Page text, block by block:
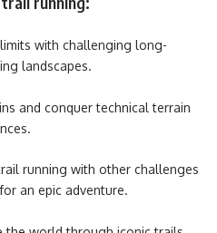
with challenging long-
landscapes.
and conquer technical terrain
running with other challenges
an epic adventure.